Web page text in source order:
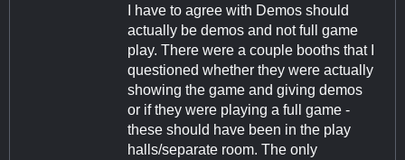
I have to agree with Demos should
actually be demos and not full game
play. There were a couple booths that I
questioned whether they were actually
showing the game and giving demos
or if they were playing a full game -
these should have been in the play
halls/separate room. The only